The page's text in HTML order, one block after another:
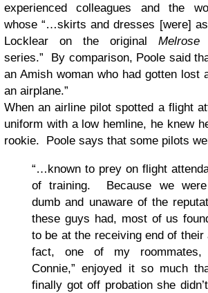
experienced colleagues and the
whose “…skirts and dresses [were]
Locklear on the original
series.” By comparison, Poole said
an Amish woman who had gotten lost
an airplane.”
When an airline pilot spotted a flight
uniform with a low hemline, he knew
rookie. Poole says that some pilots
“…known to prey on flight
of training. Because we
dumb and unaware of the
these guys had, most of us
to be at the receiving end of
fact, one of my roommates,
Connie,” enjoyed it so much
finally got off probation she